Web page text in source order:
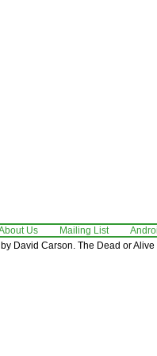
Us Mailing List
David Carson. The Dead or